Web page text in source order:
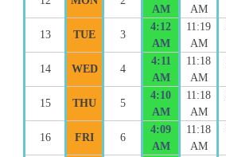
AM
AM
13 TUE 3
4:12
AM
11:19
AM
14 WED 4
4:11
AM
11:18
AM
15 THU 5
4:10
AM
11:18
AM
16 FRI 6
4:09
AM
11:18
AM